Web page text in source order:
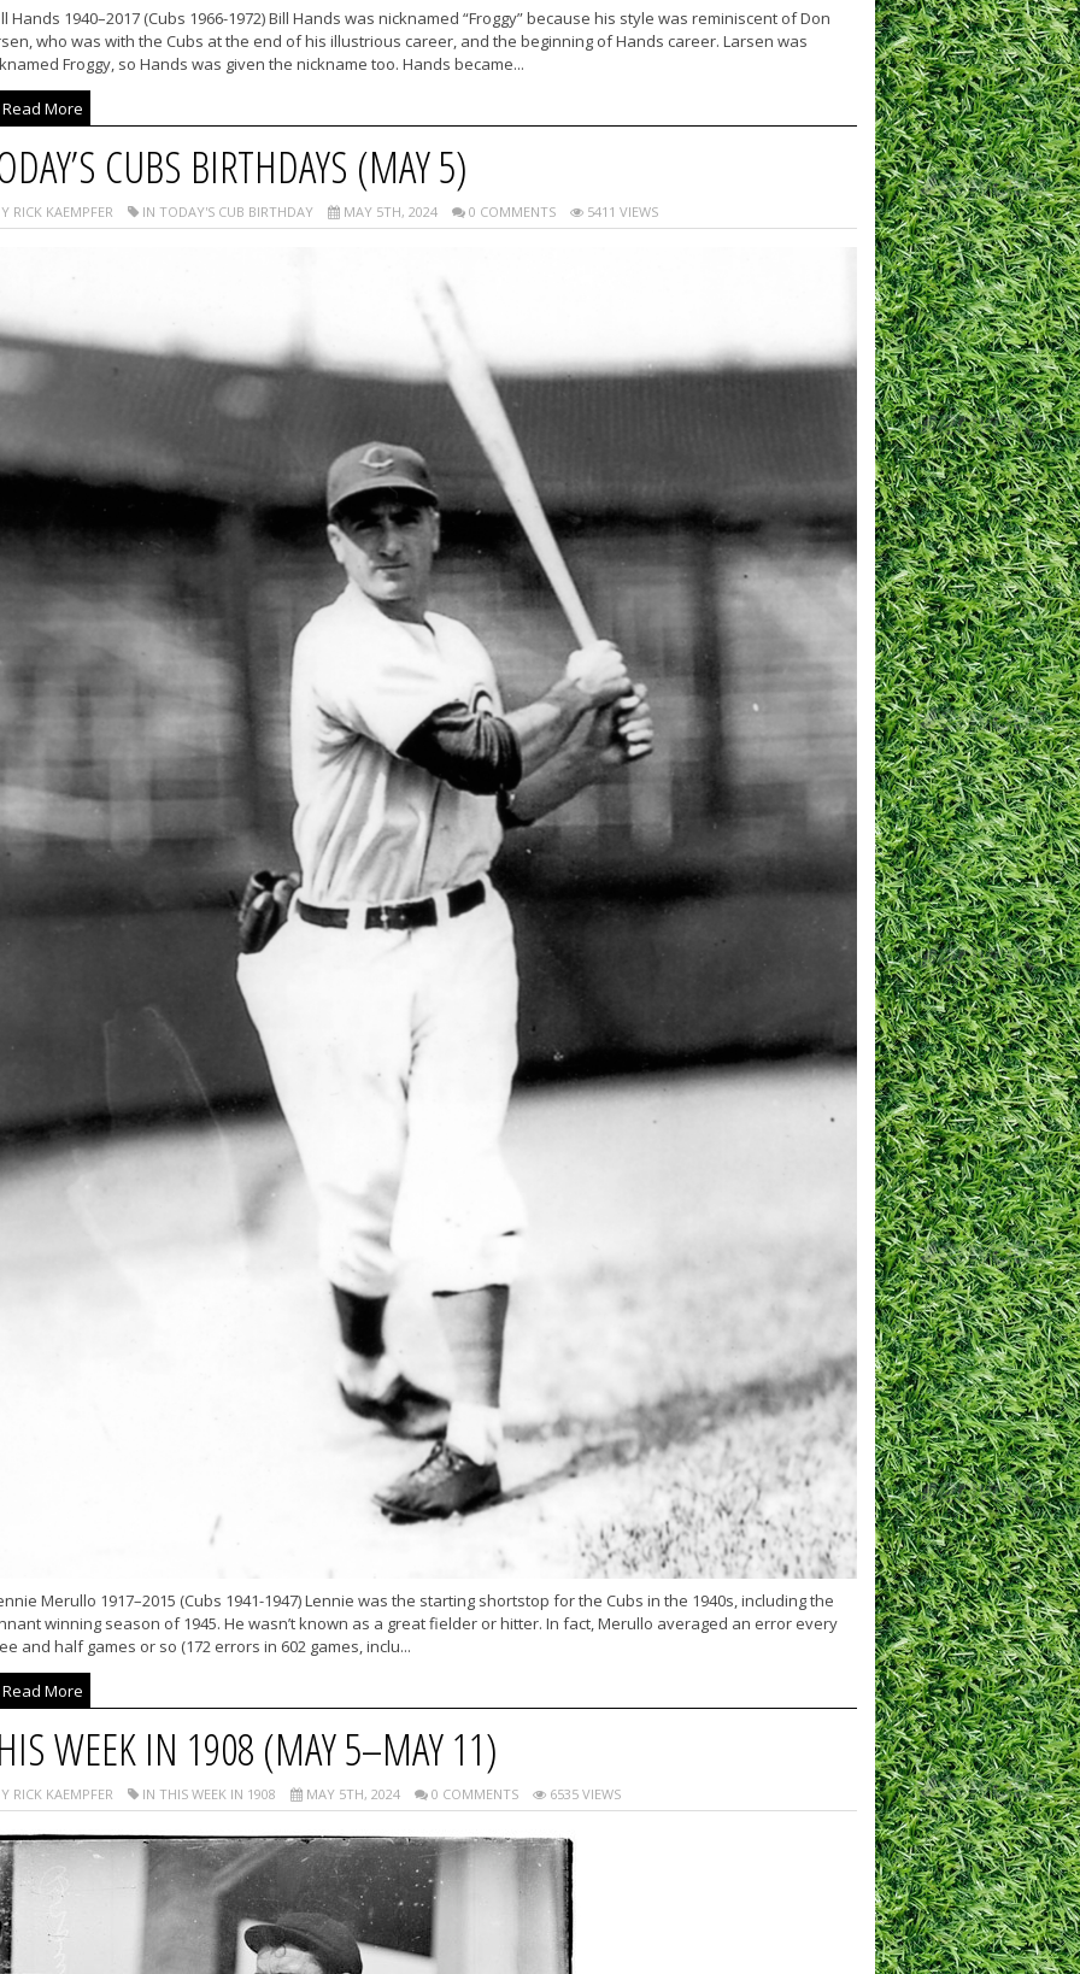
Hands 1940–2017 (Cubs 1966-1972) Bill Hands was nicknamed “Froggy” because his style was reminiscent of Don
who was with the Cubs at the end of his illustrious career, and the beginning of Hands career. Larsen was
Froggy, so Hands was given the nickname too. Hands became...
More
CUBS BIRTHDAYS (MAY 5)
RICK KAEMPFER IN TODAY'S CUB BIRTHDAY MAY 5TH, 2024 0 COMMENTS 5411 VIEWS
Merullo 1917–2015 (Cubs 1941-1947) Lennie was the starting shortstop for the Cubs in the 1940s, including the
winning season of 1945. He wasn’t known as a great fielder or hitter. In fact, Merullo averaged an error every
and half games or so (172 errors in 602 games, inclu...
More
WEEK IN 1908 (MAY 5–MAY 11)
RICK KAEMPFER IN THIS WEEK IN 1908 MAY 5TH, 2024 0 COMMENTS 6535 VIEWS